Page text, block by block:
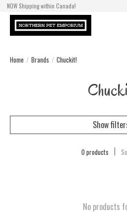
NOW Shipping within Canada!
Home / Brands / Chuckit!
Show
0 products
No products